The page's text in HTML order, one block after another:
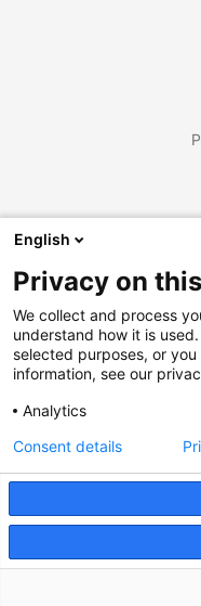
English
Privacy on
We collect and process
understand how it is
selected purposes, or
information, see our
Analytics
Consent details